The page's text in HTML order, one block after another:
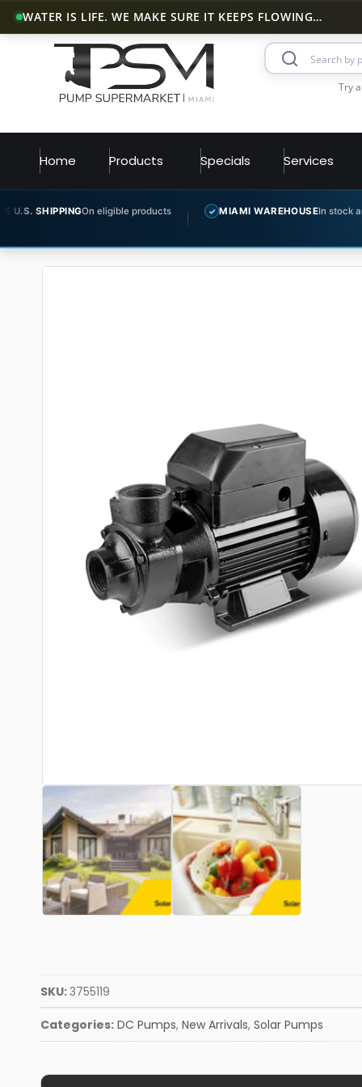
WATER IS LIFE. WE MAKE SURE IT KEEPS FLOWING…
Try
Home Products Specials Services
On eligible products ✓ MIAMI WAREHOUSEIn stock and ready to ship
SKU:3755119
Categories: DC Pumps, New Arrivals, Solar Pumps